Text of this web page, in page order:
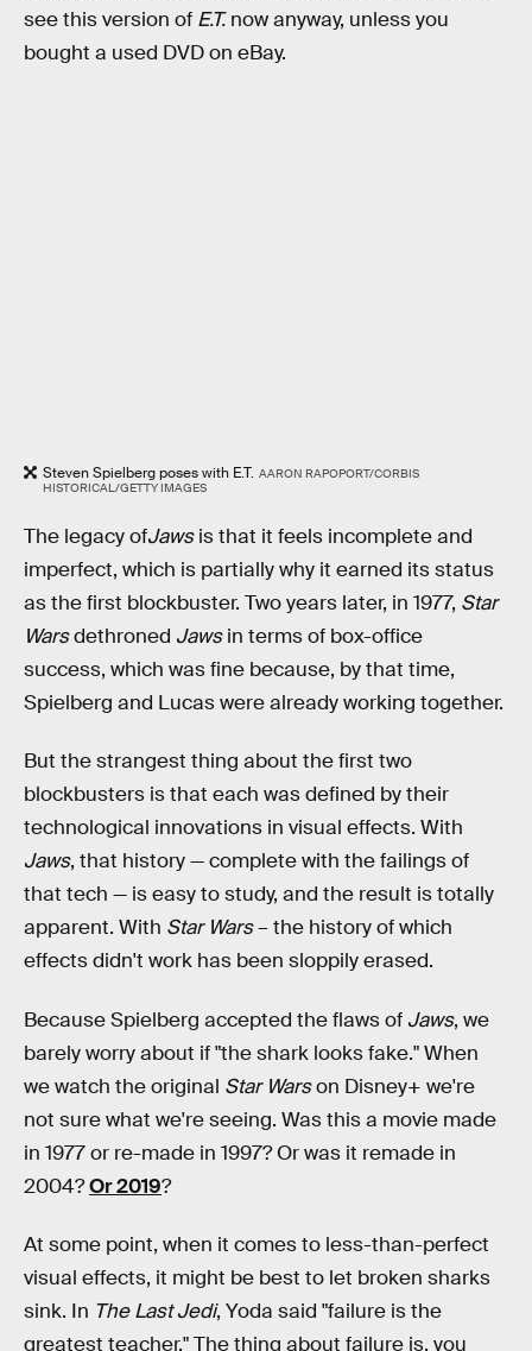
see this version of E.T.now anyway, unless you
bought a used DVD on eBay.
Steven Spielberg poses with E.T. AARON RAPOPORT/CORBIS
HISTORICAL/GETTY IMAGES
The legacy ofJawsis that it feels incomplete and
imperfect, which is partially why it earned its status
as the first blockbuster. Two years later, in 1977, Star
Warsdethroned Jawsin terms of box-office
success, which was fine because, by that time,
Spielberg and Lucas were already working together.
But the strangest thing about the first two
blockbusters is that each was defined by their
technological innovations in visual effects. With
Jaws, that history — complete with the failings of
that tech — is easy to study, and the result is totally
apparent. With Star Wars– the history of which
effects didn't work has been sloppily erased.
Because Spielberg accepted the flaws of Jaws, we
barely worry about if "the shark looks fake." When
we watch the original Star Warson Disney+ we're
not sure what we're seeing. Was this a movie made
in 1977 or re-made in 1997? Or was it remade in
2004?Or 2019?
At some point, when it comes to less-than-perfect
visual effects, it might be best to let broken sharks
sink. In The Last Jedi, Yoda said "failure is the
greatest teacher." The thing about failure is, you